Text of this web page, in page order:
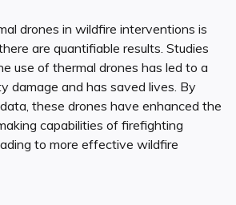
drones in wildfire interventions is
are quantifiable results. Studies
use of thermal drones has led to a
damage and has saved lives. By
these drones have enhanced the
capabilities of firefighting
to more effective wildfire